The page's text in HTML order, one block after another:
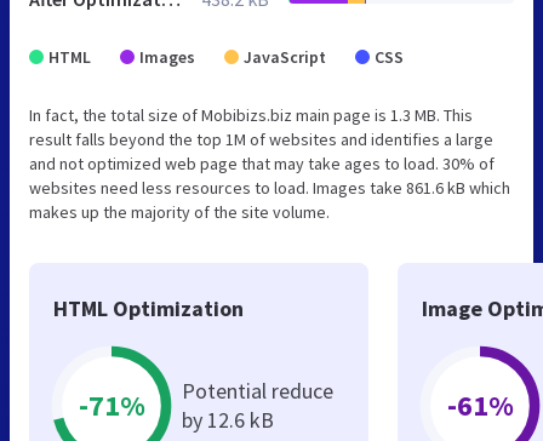
HTML Images JavaScript CSS
In fact, the total size of Mobibizs.biz main page is 1.3 MB. This
result falls beyond the top 1M of websites and identifies a large
and not optimized web page that may take ages to load. 30% of
websites need less resources to load. Images take 861.6 kB which
makes up the majority of the site volume.
HTML Optimization
-71%
Potential reduce
by 12.6 kB
Image
-61%